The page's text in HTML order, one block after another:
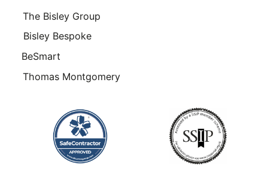
The Bisley Group
Bisley Bespoke
BeSmart
Thomas Montgomery